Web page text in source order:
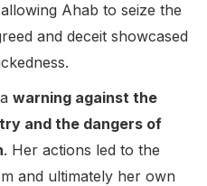
Ahab to seize the
and deceit showcased
warning against the
and the dangers of
. Her actions led to the
and ultimately her own